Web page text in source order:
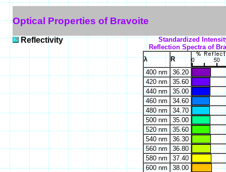
Optical Properties of Bravoite
Reflectivity
Standardized
Reflection Spectra of
λ
R
400 nm
36.20
420 nm
35.60
440 nm35.00
460 nm
34.60
480 nm
34.70
500 nm
35.00
520 nm35.60
540 nm
36.30
560 nm36.80
580 nm
37.40
600 nm38.00